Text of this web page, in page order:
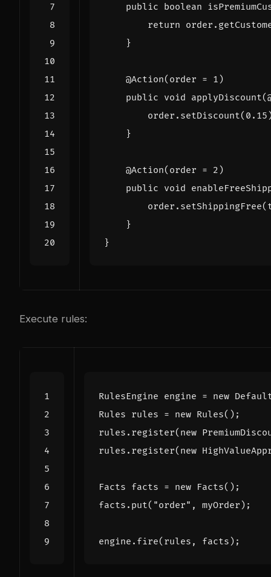
public boolean
return order .
}
@Action( order = 1 )
public void applyDiscount(
order . setDiscount( 0 . 15
}
@Action( order = 2 )
public void
order . setShippingFree(
}
}
Execute rules:
RulesEngine engine = new
Rules rules = new Rules();
rules . register( new
rules . register( new
Facts facts = new Facts();
facts . put( "order" , myOrder );
engine . fire( rules , facts );